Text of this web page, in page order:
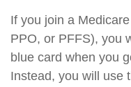
If you join a
PPO, or PFFS), you
blue card when you
Instead, you will use